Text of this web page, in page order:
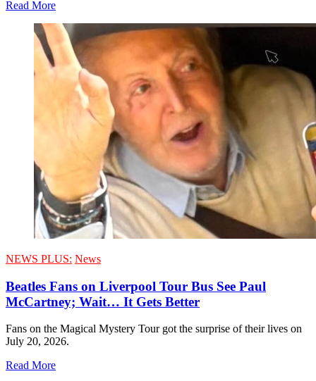
Read More
NEWS PLUS: News
Beatles Fans on Liverpool Tour Bus See Paul
McCartney; Wait… It Gets Better
Fans on the Magical Mystery Tour got the surprise of their lives on
July 20, 2026.
Read More